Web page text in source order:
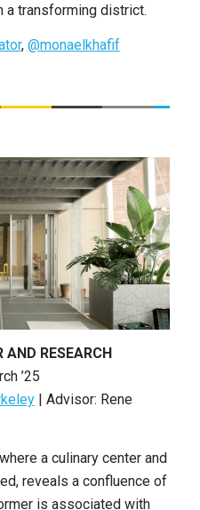
a transforming district.
, @monaelkhafif
RESEARCH
’25
| Advisor: Rene
a culinary center and
reveals a confluence of
is associated with